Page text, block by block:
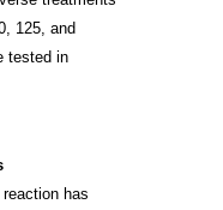
125, and
tested in
has